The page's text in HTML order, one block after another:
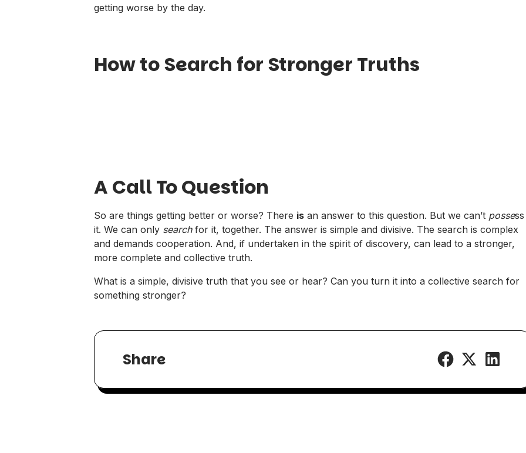
getting worse by the day.
How to Search for Stronger Truths
A Call To Question
So are things getting better or worse? There is an answer to this question. But we can’t possess
it. We can only search for it, together. The answer is simple and divisive. The search is complex
and demands cooperation. And, if undertaken in the spirit of discovery, can lead to a stronger,
more complete and collective truth.
What is a simple, divisive truth that you see or hear? Can you turn it into a collective search for
something stronger?
Share